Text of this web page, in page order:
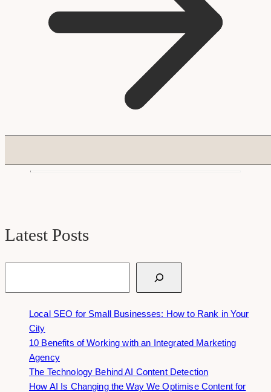
Latest Posts
Local SEO for Small Businesses: How to Rank in Your
City
10 Benefits of Working with an Integrated Marketing
Agency
The Technology Behind AI Content Detection
How AI Is Changing the Way We Optimise Content for